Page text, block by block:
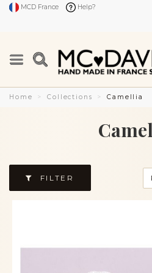
MCD France Help?
Home Collections Camellia
FILTER